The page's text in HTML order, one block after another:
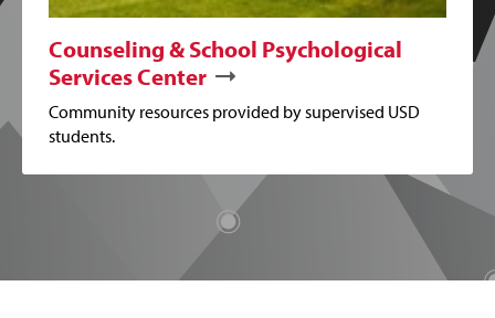
Counseling & School Psychological
Services Center
Community resources provided by supervised USD
students.